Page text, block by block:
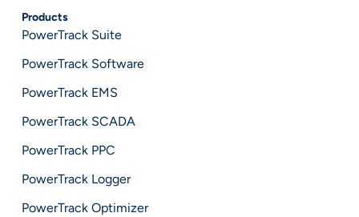
Products
PowerTrack Suite
PowerTrack Software
PowerTrack EMS
PowerTrack SCADA
PowerTrack PPC
PowerTrack Logger
PowerTrack Optimizer